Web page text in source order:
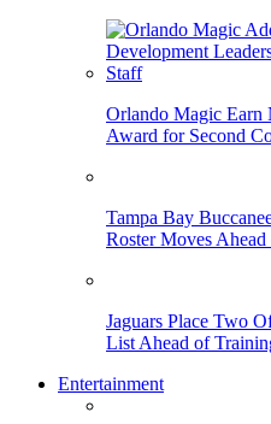
Orlando Magic Earn
Award for Second
Tampa Bay
Roster Moves
Jaguars Place Two
List Ahead of
Entertainment